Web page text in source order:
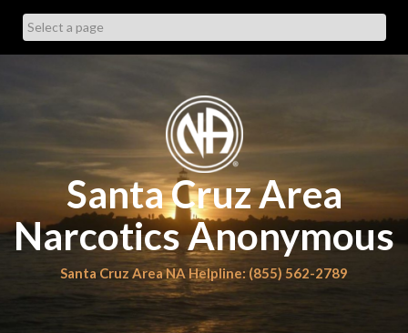
content
Santa Cruz Area
Narcotics Anonymous
Santa Cruz Area NA Helpline: (855) 562-2789